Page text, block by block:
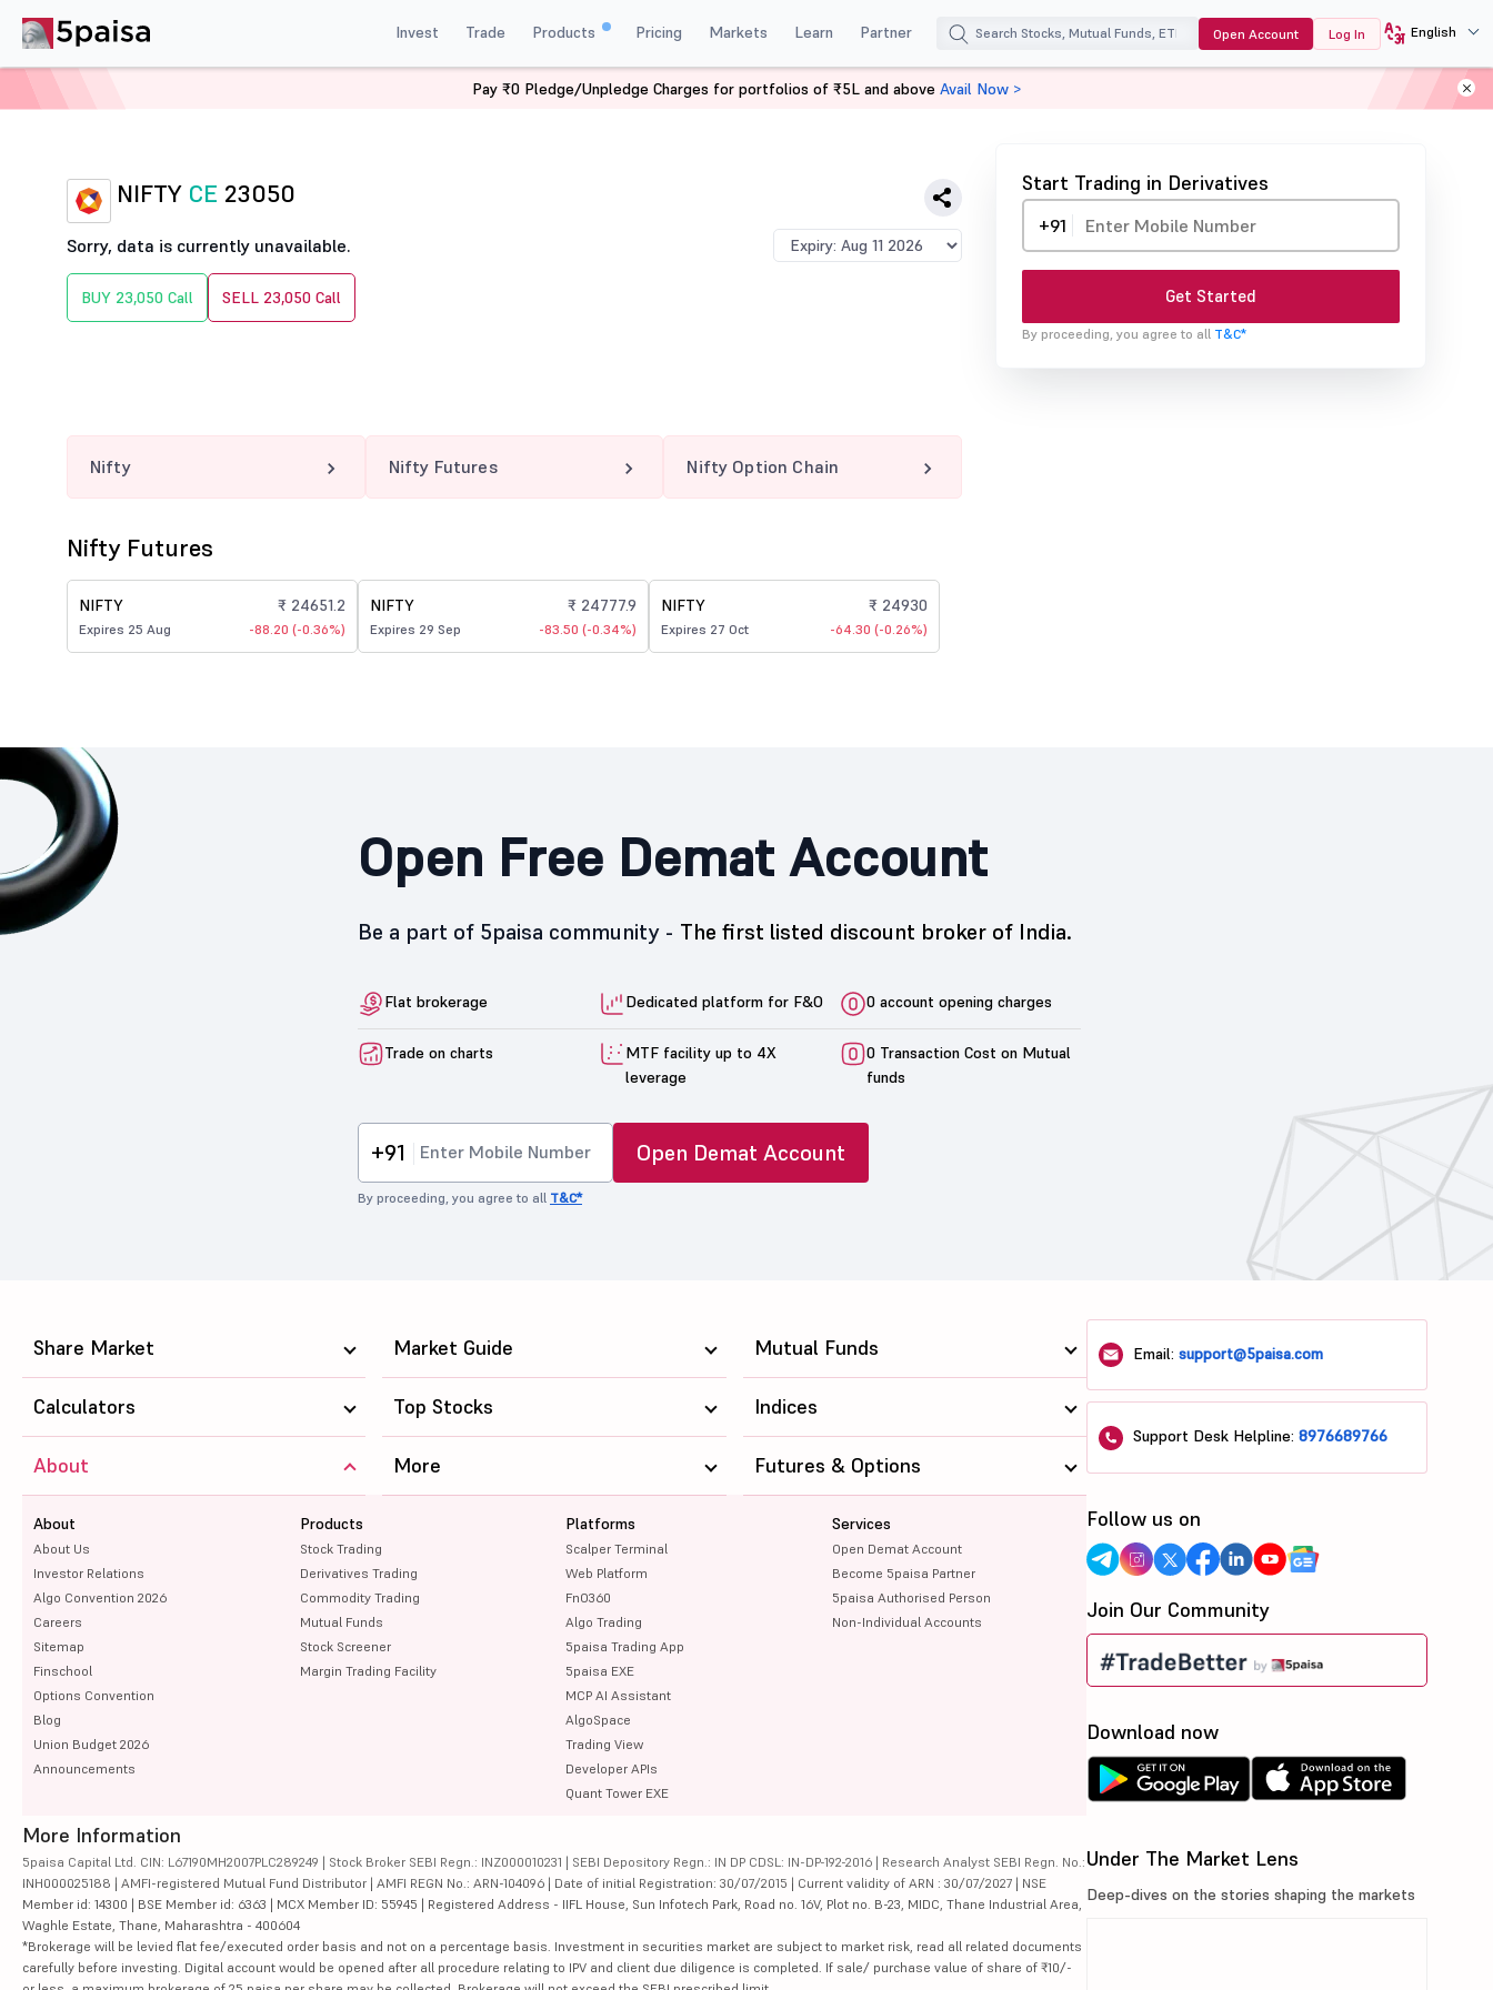
Invest Trade Products Pricing Markets Learn Partner Open Account Log In English
NIFTY 23050 CE
NIFTY CE 23050
Sorry, data is currently unavailable.
BUY 23,050 Call SELL 23,050 Call
Start Trading in Derivatives
+91
Get Started
By proceeding, you agree to all T&C*
Nifty Nifty Futures Nifty Option Chain
Nifty Futures
NIFTY
Expires 25 Aug
₹ 24651.2
-88.20 (-0.36%)
NIFTY
Expires 29 Sep
₹ 24777.9
-83.50 (-0.34%)
NIFTY
Expires 27 Oct
₹ 24930
-64.30 (-0.26%)
Open Free Demat Account
Be a part of 5paisa community - The first listed discount broker of India.
Flat brokerage Dedicated platform for F&O 0 account opening charges
Trade on charts
MTF facility up to 4X
leverage
0 Transaction Cost on Mutual
funds
+91 Open Demat Account
By proceeding, you agree to all T&C*
Pay ₹0 Pledge/Unpledge Charges for portfolios of ₹5L and above Avail Now >
Share Market Market Guide Mutual Funds
Calculators Top Stocks Indices
About
About
About Us
Investor Relations
Algo Convention 2026
Careers
Sitemap
Finschool
Options Convention
Blog
Union Budget 2026
Announcements
Products
Stock Trading
Derivatives Trading
Commodity Trading
Mutual Funds
Stock Screener
Margin Trading Facility
Platforms
Scalper Terminal
Web Platform
FnO360
Algo Trading
5paisa Trading App
5paisa EXE
MCP AI Assistant
AlgoSpace
Trading View
Developer APIs
Quant Tower EXE
Services
Open Demat Account
Become 5paisa Partner
5paisa Authorised Person
Non-Individual Accounts
More Futures & Options
More Information
5paisa Capital Ltd. CIN: L67190MH2007PLC289249 | Stock Broker SEBI Regn.: INZ000010231 | SEBI Depository Regn.: IN DP CDSL: IN-DP-192-2016 | Research Analyst SEBI Regn. No.:
INH000025188 | AMFI-registered Mutual Fund Distributor | AMFI REGN No.: ARN-104096 | Date of initial Registration: 30/07/2015 | Current validity of ARN : 30/07/2027 | NSE
Member id: 14300 | BSE Member id: 6363 | MCX Member ID: 55945 | Registered Address - IIFL House, Sun Infotech Park, Road no. 16V, Plot no. B-23, MIDC, Thane Industrial Area,
Waghle Estate, Thane, Maharashtra - 400604
*Brokerage will be levied flat fee/executed order basis and not on a percentage basis. Investment in securities market are subject to market risk, read all related documents
carefully before investing. Digital account would be opened after all procedure relating to IPV and client due diligence is completed. If sale/ purchase value of share of ₹10/-
Email:support@5paisa.com
Support Desk Helpline:8976689766
Follow us on
Join Our Community
Download now
Under The Market Lens
Deep-dives on the stories shaping the markets